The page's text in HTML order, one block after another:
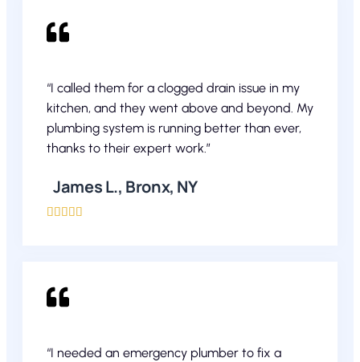
“I called them for a clogged drain issue in my
kitchen, and they went above and beyond. My
plumbing system is running better than ever,
thanks to their expert work.”
James L., Bronx, NY
    
“I needed an emergency plumber to fix a